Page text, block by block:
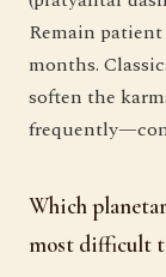
Remain
months.
soften the
Which
most difficult